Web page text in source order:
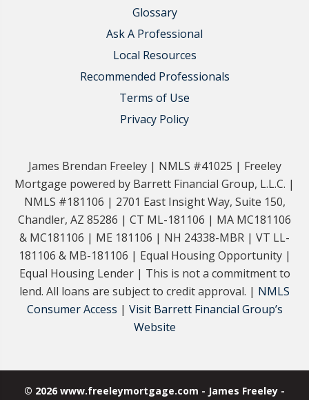
Glossary
Ask A Professional
Local Resources
Recommended Professionals
Terms of Use
Privacy Policy
James Brendan Freeley | NMLS #41025 | Freeley
Mortgage powered by Barrett Financial Group, L.L.C. |
NMLS #181106 | 2701 East Insight Way, Suite 150,
Chandler, AZ 85286 | CT ML-181106 | MA MC181106
& MC181106 | ME 181106 | NH 24338-MBR | VT LL-
181106 & MB-181106 | Equal Housing Opportunity |
Equal Housing Lender | This is not a commitment to
lend. All loans are subject to credit approval. | NMLS
Consumer Access | Visit Barrett Financial Group’s
Website
© 2026 www.freeleymortgage.com - James Freeley -